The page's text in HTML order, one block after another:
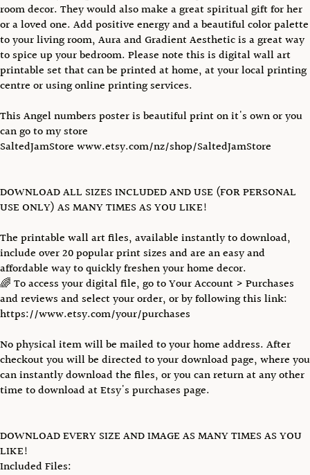
room decor. They would also make a great spiritual gift for her
or a loved one. Add positive energy and a beautiful color palette
to your living room, Aura and Gradient Aesthetic is a great way
to spice up your bedroom. Please note this is digital wall art
printable set that can be printed at home, at your local printing
centre or using online printing services.
This Angel numbers poster is beautiful print on it's own or you
can go to my store
SaltedJamStore www.etsy.com/nz/shop/SaltedJamStore
DOWNLOAD ALL SIZES INCLUDED AND USE (FOR PERSONAL
USE ONLY) AS MANY TIMES AS YOU LIKE!
The printable wall art files, available instantly to download,
include over 20 popular print sizes and are an easy and
affordable way to quickly freshen your home decor.
🌈 To access your digital file, go to Your Account > Purchases
and reviews and select your order, or by following this link:
https://www.etsy.com/your/purchases
No physical item will be mailed to your home address. After
checkout you will be directed to your download page, where you
can instantly download the files, or you can return at any other
time to download at Etsy's purchases page.
DOWNLOAD EVERY SIZE AND IMAGE AS MANY TIMES AS YOU
LIKE!
Included Files: